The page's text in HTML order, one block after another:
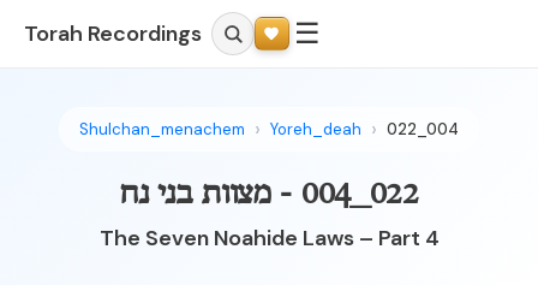
Torah Recordings ☰
Shulchan_menachem Yoreh_deah 022_004
022_004 - מצוות בני נח
The Seven Noahide Laws – Part 4